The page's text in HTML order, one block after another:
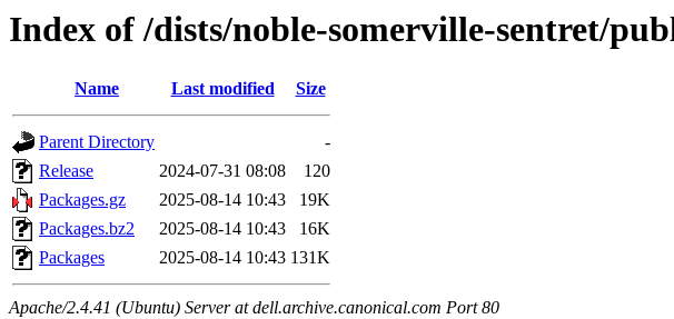
Index of /dists/noble-somerville-sentret/
Name Last modified Size
Parent Directory
-
Release
2024-07-31 08:08
120
Packages.gz
2025-08-14 10:43
19K
Packages.bz2
2025-08-14 10:43
16K
Packages
2025-08-14 10:43 131K
Apache/2.4.41 (Ubuntu) Server at dell.archive.canonical.com Port 80